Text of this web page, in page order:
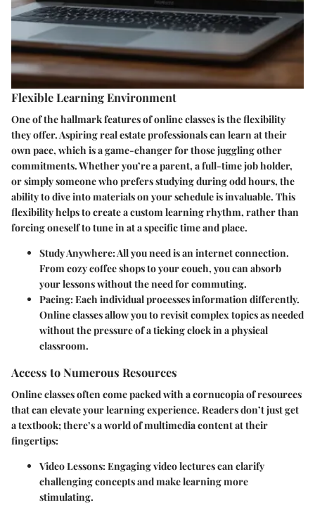
Flexible Learning Environment
One of the hallmark features of online classes is the flexibility
they offer. Aspiring real estate professionals can learn at their
own pace, which is a game-changer for those juggling other
commitments. Whether you’re a parent, a full-time job holder,
or simply someone who prefers studying during odd hours, the
ability to dive into materials on your schedule is invaluable. This
flexibility helps to create a custom learning rhythm, rather than
forcing oneself to tune in at a specific time and place.
Study Anywhere: All you need is an internet connection.
From cozy coffee shops to your couch, you can absorb
your lessons without the need for commuting.
Pacing: Each individual processes information differently.
Online classes allow you to revisit complex topics as needed
without the pressure of a ticking clock in a physical
classroom.
Access to Numerous Resources
Online classes often come packed with a cornucopia of resources
that can elevate your learning experience. Readers don’t just get
a textbook; there’s a world of multimedia content at their
fingertips:
Video Lessons: Engaging video lectures can clarify
challenging concepts and make learning more
stimulating.